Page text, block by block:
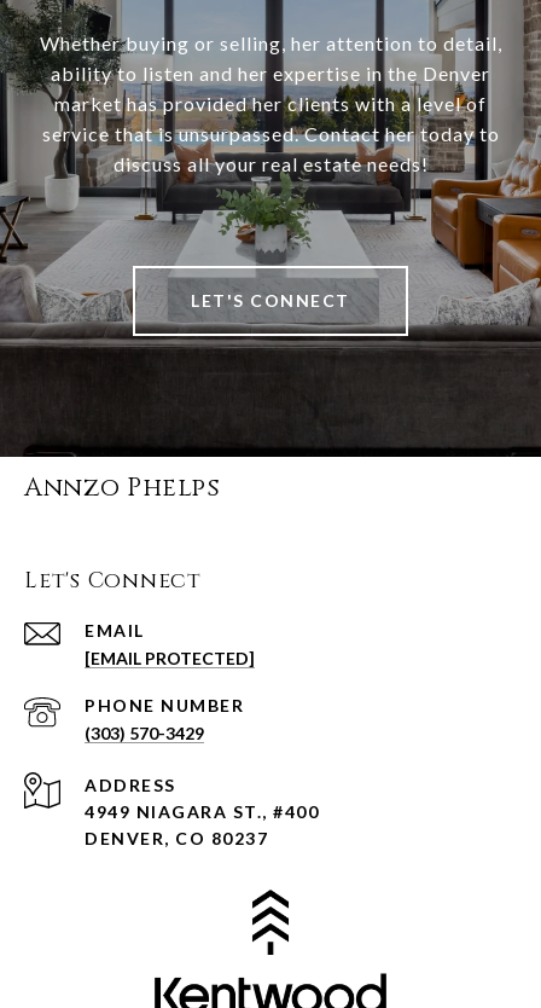
Whether buying or selling, her attention to detail,
ability to listen and her expertise in the Denver
market has provided her clients with a level of
service that is unsurpassed. Contact her today to
discuss all your real estate needs!
LET'S CONNECT
Annzo Phelps
Let's Connect
EMAIL
[EMAIL PROTECTED]
PHONE NUMBER
(303) 570-3429
ADDRESS
4949 NIAGARA ST., #400
DENVER, CO 80237